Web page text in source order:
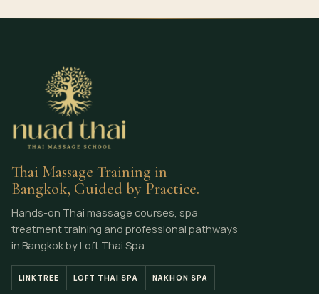
Thai Massage Training in
Bangkok, Guided by Practice.
Hands-on Thai massage courses, spa
treatment training and professional pathways
in Bangkok by Loft Thai Spa.
LINKTREE LOFT THAI SPA NAKHON SPA